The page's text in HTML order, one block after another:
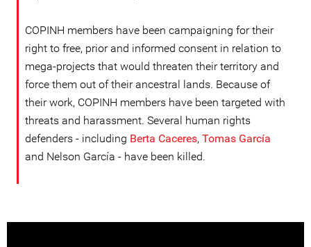
COPINH members have been campaigning for their
right to free, prior and informed consent in relation to
mega-projects that would threaten their territory and
force them out of their ancestral lands. Because of
their work, COPINH members have been targeted with
threats and harassment. Several human rights
defenders - including Berta Caceres, Tomas García
and Nelson García - have been killed.